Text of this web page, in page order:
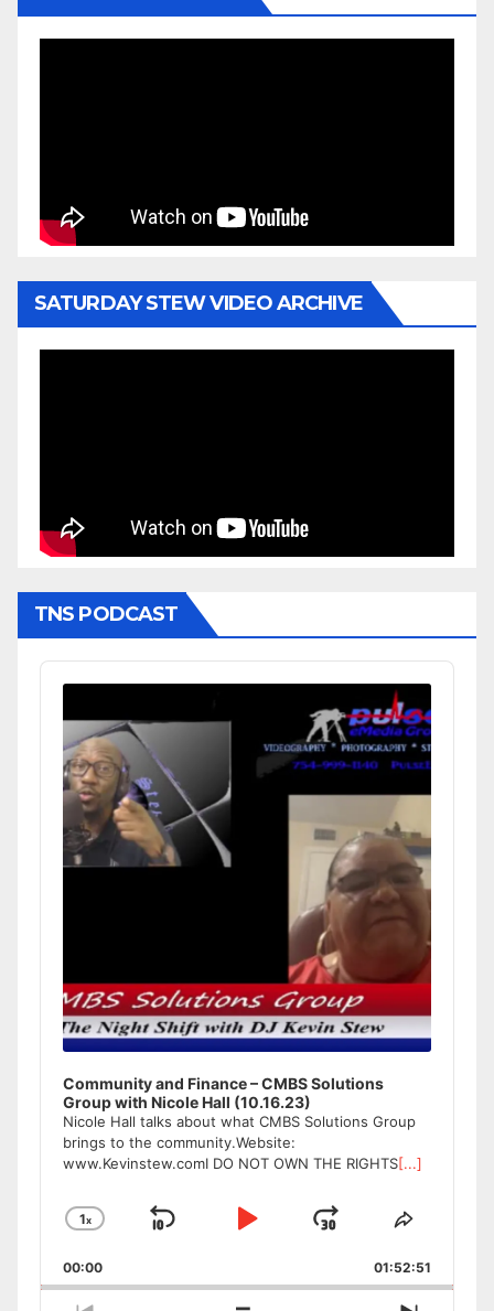
SATURDAY STEW VIDEO ARCHIVE
TNS PODCAST
Audio
Player
Community and Finance – CMBS Solutions
Group with Nicole Hall (10.16.23)
Nicole Hall talks about what CMBS Solutions Group
brings to the community.Website:
www.Kevinstew.comI DO NOT OWN THE RIGHTS[...]
Change
Rate
1x
Skip
Play
Jump
Forward
Share
Episode
00:00 01:52:51